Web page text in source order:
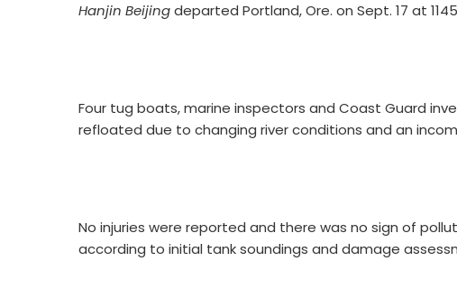
Hanjin Beijingdeparted Portland, Ore. on Sept. 17 at
Four tug boats, marine inspectors and Coast Guard
refloated due to changing river conditions and an
No injuries were reported and there was no sign of
according to initial tank soundings and damage